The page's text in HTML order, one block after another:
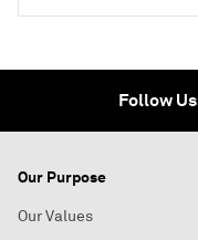
Follow Us
Our Purpose
Our Values